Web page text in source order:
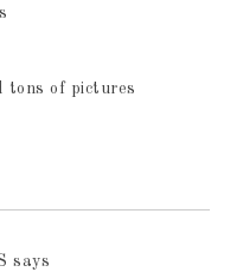
tons of pictures
says